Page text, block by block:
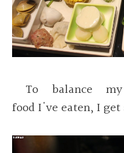
To balance
food I've eaten, I get